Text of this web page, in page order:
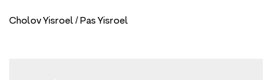
Cholov Yisroel / Pas Yisroel